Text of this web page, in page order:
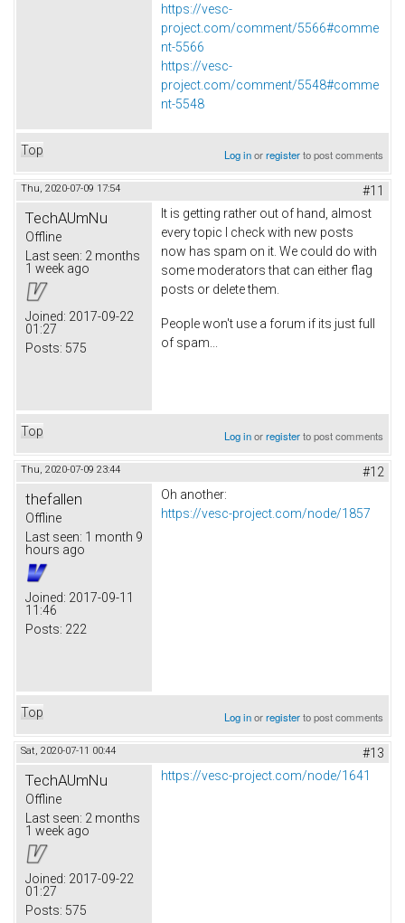
https://vesc-
project.com/comment/5566#comme
nt-5566
https://vesc-
project.com/comment/5548#comme
nt-5548
Top Log inorregisterto post comments
Thu, 2020-07-09 17:54 #11
TechAUmNu
Offline
Last seen: 2 months
1 week ago
Joined: 2017-09-22
01:27
Posts: 575
It is getting rather out of hand, almost
every topic I check with new posts
now has spam on it. We could do with
some moderators that can either flag
posts or delete them.
People won't use a forum if its just full
of spam...
Top Log inorregisterto post comments
Thu, 2020-07-09 23:44 #12
thefallen
Offline
Last seen: 1 month 9
hours ago
Joined: 2017-09-11
11:46
Posts: 222
Oh another:
https://vesc-project.com/node/1857
Top Log inorregisterto post comments
Sat, 2020-07-11 00:44 #13
TechAUmNu
Offline
Last seen: 2 months
1 week ago
Joined: 2017-09-22
01:27
Posts: 575
https://vesc-project.com/node/1641